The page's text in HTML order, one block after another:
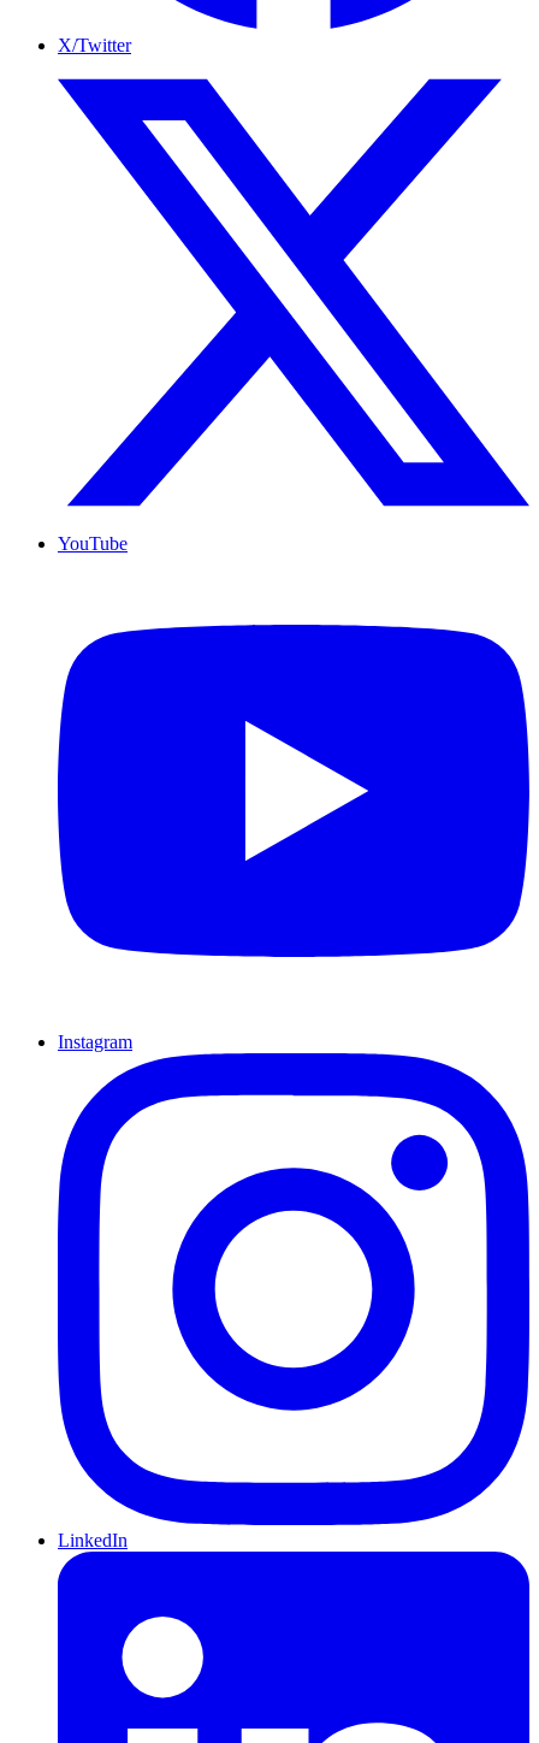
X/Twitter
YouTube
Instagram
LinkedIn